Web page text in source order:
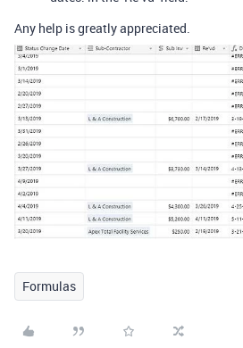
Any help is greatly appreciated.
Formulas